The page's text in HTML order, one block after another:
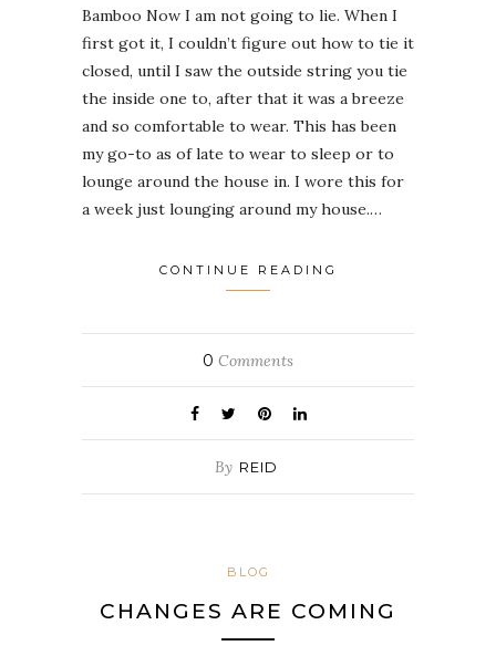
Bamboo Now I am not going to lie. When I
first got it, I couldn’t figure out how to tie it
closed, until I saw the outside string you tie
the inside one to, after that it was a breeze
and so comfortable to wear. This has been
my go-to as of late to wear to sleep or to
lounge around the house in. I wore this for
a week just lounging around my house.…
CONTINUE READING
0 Comments
By REID
BLOG
CHANGES ARE COMING